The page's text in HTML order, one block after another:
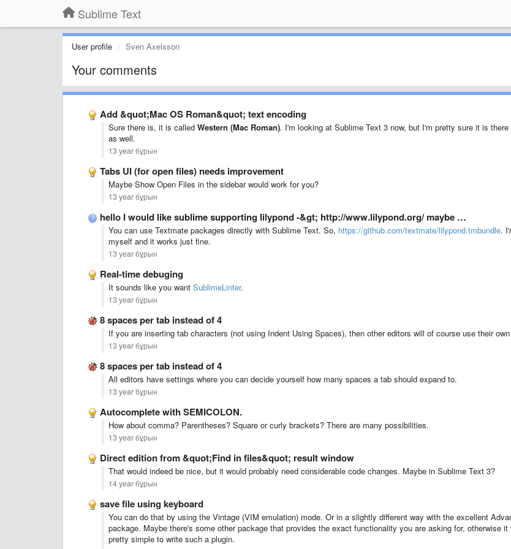
Sublime Text
User profile Sven Axelsson
Your comments
Add &quot;Mac OS Roman&quot; text encoding
Sure there is, it is called Western (Mac Roman). I'm looking at Sublime Text 3 now, but I'm pretty sure it is
as well.
13 year бұрын
Tabs UI (for open files) needs improvement
Maybe Show Open Files in the sidebar would work for you?
13 year бұрын
hello I would like sublime supporting lilypond -&gt; http://www.lilypond.org/ maybe …
You can use Textmate packages directly with Sublime Text. So, https://github.com/textmate/lilypond.tmbundle.
myself and it works just fine.
13 year бұрын
Real-time debuging
It sounds like you want SublimeLinter.
13 year бұрын
8 spaces per tab instead of 4
If you are inserting tab characters (not using Indent Using Spaces), then other editors will of course use their
13 year бұрын
8 spaces per tab instead of 4
All editors have settings where you can decide yourself how many spaces a tab should expand to.
13 year бұрын
Autocomplete with SEMICOLON.
How about comma? Parentheses? Square or curly brackets? There are many possibilities.
13 year бұрын
Direct edition from &quot;Find in files&quot; result window
That would indeed be nice, but it would probably need considerable code changes. Maybe in Sublime Text 3?
14 year бұрын
save file using keyboard
You can do that by using the Vintage (VIM emulation) mode. Or in a slightly different way with the excellent
package. Maybe there's some other package that provides the exact functionality you are asking for, otherwise it
pretty simple to write such a plugin.